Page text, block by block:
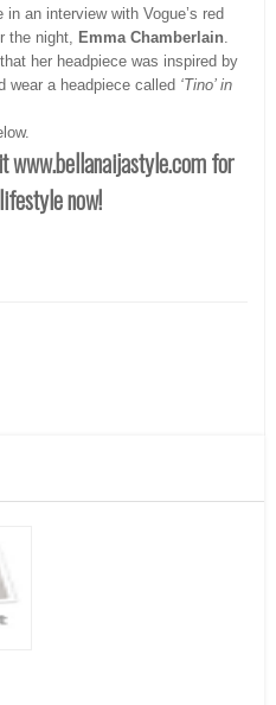
an interview with Vogue’s red
the night,
Emma Chamberlain
her headpiece was inspired by
wear a headpiece called ‘Tino’ in
www.bellanaijastyle.comfor
now!